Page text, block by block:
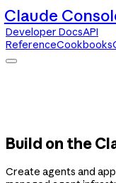
Claude
Developer DocsAPI
ReferenceCookbooks
Build on the
Create agents and